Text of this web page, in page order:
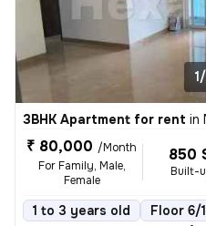
3BHK Apartment for rent in
₹ 80,000 /Month
For Family, Male,
Female
850
Built-
1 to 3 years old Floor 6/